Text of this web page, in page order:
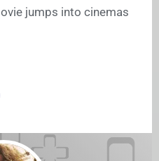
jumps into cinemas